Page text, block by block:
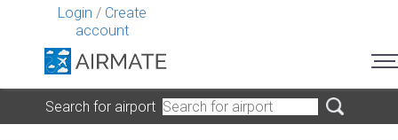
Login / Create
account
Search for airport